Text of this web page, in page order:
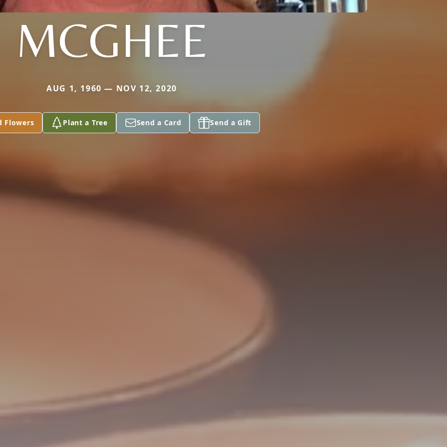
MCGHEE
AUG 1, 1960 — NOV 12, 2020
Flowers Plant a Tree Send a Card Send a Gift